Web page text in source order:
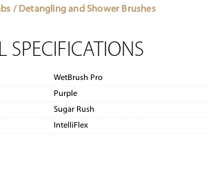
/ Detangling and Shower Brushes
SPECIFICATIONS
WetBrush Pro
Purple
Sugar Rush
IntelliFlex